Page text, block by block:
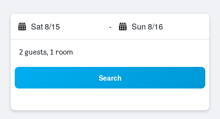
Sat 8/15 - Sun 8/16
2 guests, 1 room
Search